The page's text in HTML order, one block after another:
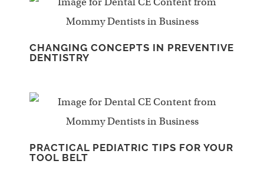
CHANGING CONCEPTS IN PREVENTIVE
DENTISTRY
PRACTICAL PEDIATRIC TIPS FOR YOUR
TOOL BELT